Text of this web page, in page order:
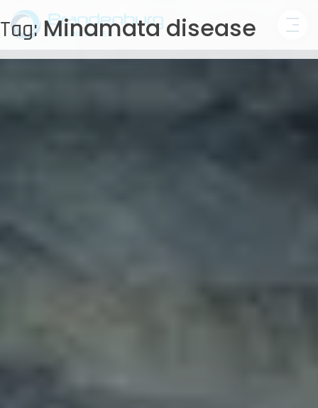
Skip
to
content
Tag:Minamata disease